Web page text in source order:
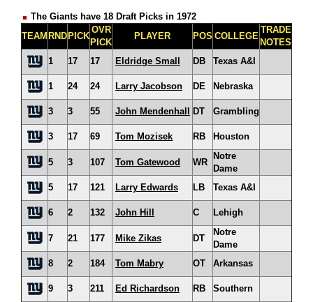
The Giants have 18 Draft Picks in 1972
TEAM RND PICK
OVR
PICK
PLAYER POS COLLEGE
TRADE
NOTES
1
17 17 Eldridge Small DB Texas A&I
1 24 24 Larry Jacobson DE Nebraska
3 3 55 John Mendenhall DT Grambling
3 17 69 Tom Mozisek RB Houston
5 3 107 Tom Gatewood WR
Notre
Dame
5
17 121 Larry Edwards LB Texas A&I
6 2 132 John Hill C Lehigh
7 21 177 Mike Zikas DT
Notre
Dame
8
2 184 Tom Mabry OT Arkansas
9 3 211 Ed Richardson RB Southern